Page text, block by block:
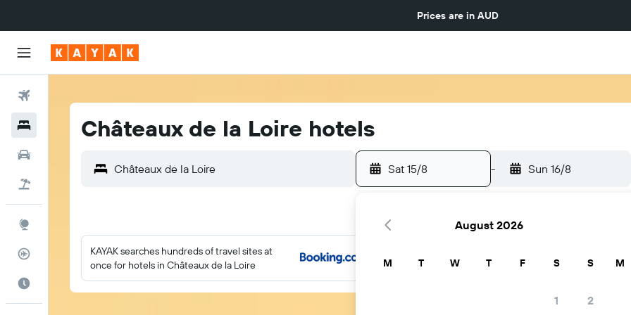
Prices are in AUD
Flight Tracker
Best Time to Travel
Châteaux de la Loire hotels
Sat 15/8 - Sun 16/8
KAYAK searches hundreds of travel sites at
once for hotels in Châteaux de la Loire
August 2026
M T W T F S S
1 2
M